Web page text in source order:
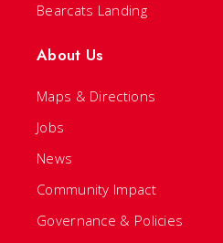
Bearcats Landing
About Us
Maps & Directions
Jobs
News
Community Impact
Governance & Policies